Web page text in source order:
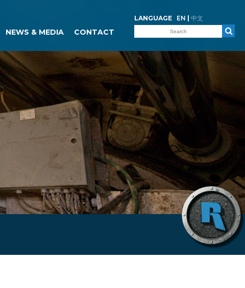
LANGUAGE EN 中文
NEWS & MEDIA CONTACT